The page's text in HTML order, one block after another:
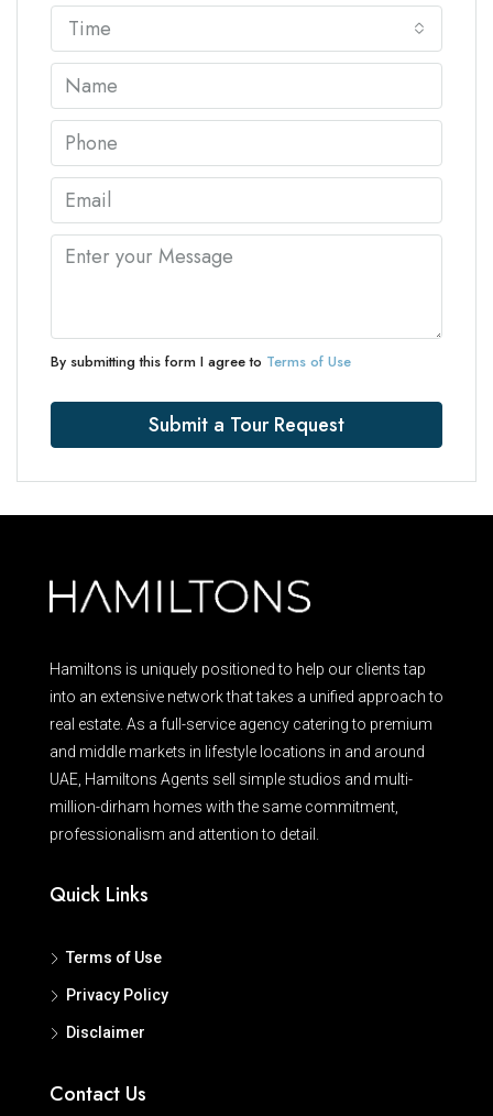
Time
By submitting this form I agree to Terms of Use
Submit a Tour Request
Hamiltons is uniquely positioned to help our clients tap
into an extensive network that takes a unified approach to
real estate. As a full-service agency catering to premium
and middle markets in lifestyle locations in and around
UAE, Hamiltons Agents sell simple studios and multi-
million-dirham homes with the same commitment,
professionalism and attention to detail.
Quick Links
Terms of Use
Privacy Policy
Disclaimer
Contact Us